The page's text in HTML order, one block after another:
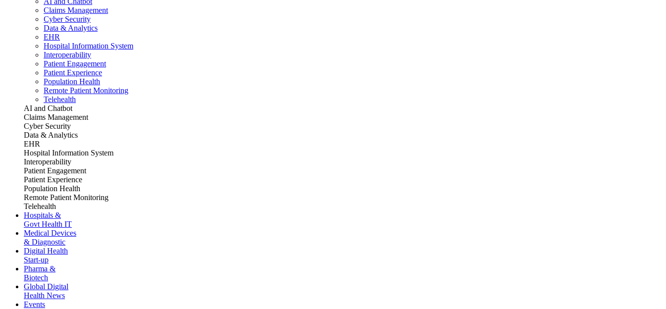
Claims Management
Cyber Security
Data & Analytics
EHR
Hospital Information System
Interoperability
Patient Engagement
Patient Experience
Population Health
Remote Patient Monitoring
Telehealth
AI and Chatbot
Claims Management
Cyber Security
Data & Analytics
EHR
Hospital Information System
Interoperability
Patient Engagement
Patient Experience
Population Health
Remote Patient Monitoring
Telehealth
Hospitals &
Govt Health IT
Medical Devices
& Diagnostic
Digital Health
Start-up
Pharma &
Biotech
Global Digital
Health News
Events